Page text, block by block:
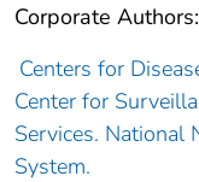
Corporate Authors:
Centers for
Center for
Services. National
System.